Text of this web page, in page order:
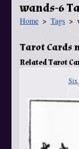
wands-6
You Are Here
Home Tags
Tarot Cards
Related Tarot
Six